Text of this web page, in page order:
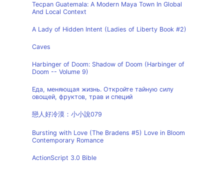
Tecpan Guatemala: A Modern Maya Town In Global
And Local Context
A Lady of Hidden Intent (Ladies of Liberty Book #2)
Caves
Harbinger of Doom: Shadow of Doom (Harbinger of
Doom -- Volume 9)
Еда, меняющая жизнь. Откройте тайную силу
овощей, фруктов, трав и специй
戀人好冷漠：小小說079
Bursting with Love (The Bradens #5) Love in Bloom
Contemporary Romance
ActionScript 3.0 Bible